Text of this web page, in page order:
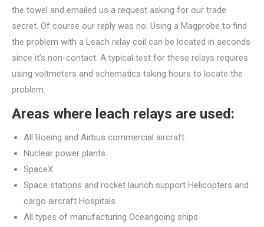
the towel and emailed us a request asking for our trade
secret. Of course our reply was no. Using a Magprobe to find
the problem with a Leach relay coil can be located in seconds
since it’s non-contact. A typical test for these relays requires
using voltmeters and schematics taking hours to locate the
problem.
Areas where leach relays are used:
All Boeing and Airbus commercial aircraft.
Nuclear power plants
SpaceX
Space stations and rocket launch support Helicopters and
cargo aircraft Hospitals
All types of manufacturing Oceangoing ships